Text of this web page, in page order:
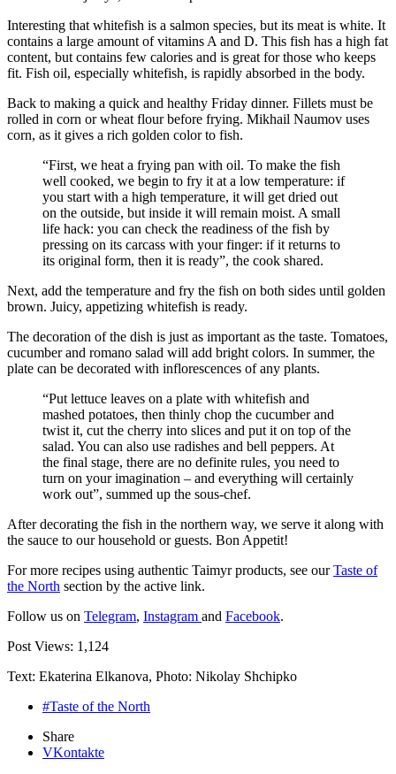
Interesting that whitefish is a salmon species, but its meat is white. It
contains a large amount of vitamins A and D. This fish has a high fat
content, but contains few calories and is great for those who keeps
fit. Fish oil, especially whitefish, is rapidly absorbed in the body.
Back to making a quick and healthy Friday dinner. Fillets must be
rolled in corn or wheat flour before frying. Mikhail Naumov uses
corn, as it gives a rich golden color to fish.
“First, we heat a frying pan with oil. To make the fish
well cooked, we begin to fry it at a low temperature: if
you start with a high temperature, it will get dried out
on the outside, but inside it will remain moist. A small
life hack: you can check the readiness of the fish by
pressing on its carcass with your finger: if it returns to
its original form, then it is ready”, the cook shared.
Next, add the temperature and fry the fish on both sides until golden
brown. Juicy, appetizing whitefish is ready.
The decoration of the dish is just as important as the taste. Tomatoes,
cucumber and romano salad will add bright colors. In summer, the
plate can be decorated with inflorescences of any plants.
“Put lettuce leaves on a plate with whitefish and
mashed potatoes, then thinly chop the cucumber and
twist it, cut the cherry into slices and put it on top of the
salad. You can also use radishes and bell peppers. At
the final stage, there are no definite rules, you need to
turn on your imagination – and everything will certainly
work out”, summed up the sous-chef.
After decorating the fish in the northern way, we serve it along with
the sauce to our household or guests. Bon Appetit!
For more recipes using authentic Taimyr products, see ourTaste of
the North section by the active link.
Follow us on Telegram, Instagram and Facebook.
Post Views: 1,124
Text: Ekaterina Elkanova, Photo: Nikolay Shchipko
#Taste of the North
Share
VKontakte